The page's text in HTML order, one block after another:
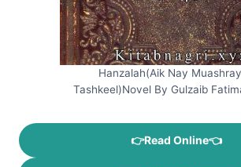
Hanzalah(Aik Nay
Tashkeel)Novel By Gulzaib
👉Read Online👈